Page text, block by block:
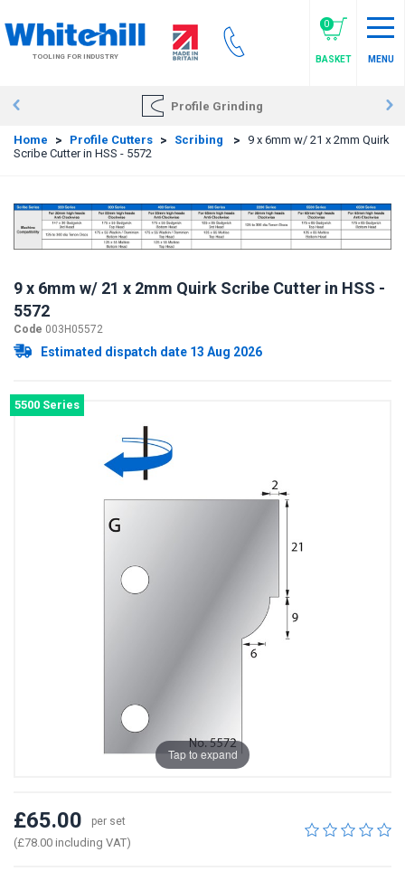
to
main
contentTOOLING FOR INDUSTRY
0
BASKET MENU
Profile Grinding
Home > Profile Cutters > Scribing > 9 x 6mm w/ 21 x 2mm Quirk
Scribe Cutter in HSS - 5572
9 x 6mm w/ 21 x 2mm Quirk Scribe Cutter in HSS -
5572
Code 003H05572
Estimated dispatch date 13 Aug 2026
5500 Series
Tap to expand
£65.00 per set
(£78.00 including VAT)